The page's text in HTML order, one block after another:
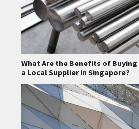
What Are the Benefits of
a Local Supplier in Singapore?